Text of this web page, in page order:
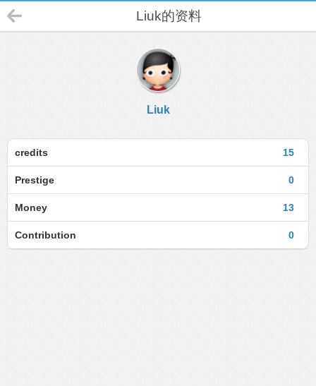
Liuk的资料
Liuk
15
credits
0
Prestige
13
Money
0
Contribution